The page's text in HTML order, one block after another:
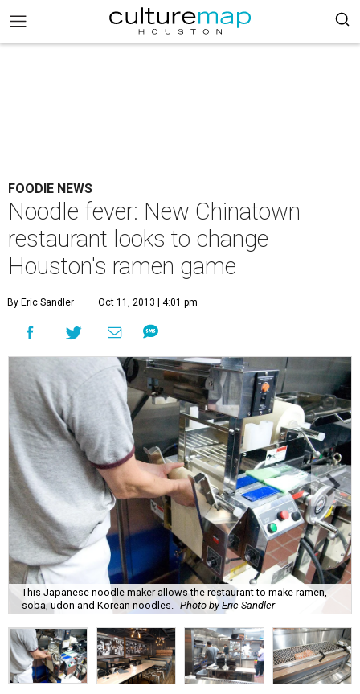
FOODIE NEWS
Noodle fever: New Chinatown
restaurant looks to change
Houston's ramen game
By Eric Sandler Oct 11, 2013 | 4:01 pm
This Japanese noodle maker allows the restaurant to make ramen,
soba, udon and Korean noodles.
Photo by Eric Sandler